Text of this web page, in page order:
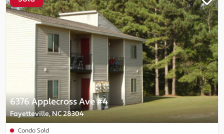
6376 Applecross Ave #4
Fayetteville, NC 28304
Condo Sold